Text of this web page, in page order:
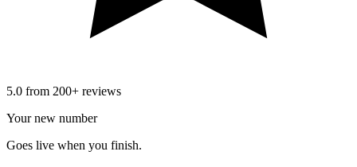
5.0 from 200+ reviews
Your new number
Goes live when you finish.